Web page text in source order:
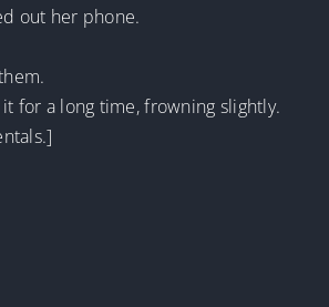
out her phone.
for a long time, frowning slightly.